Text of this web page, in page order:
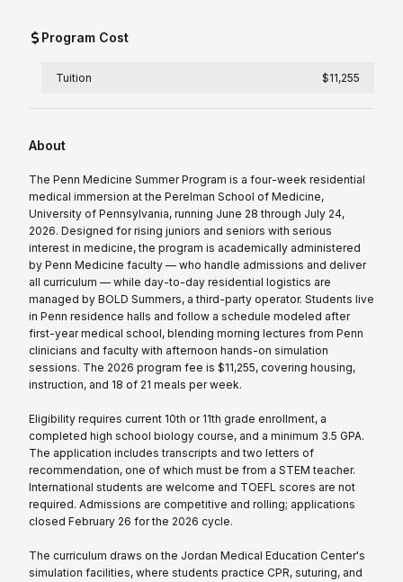
Program Cost
Tuition $11,255
About
The Penn Medicine Summer Program is a four-week residential
medical immersion at the Perelman School of Medicine,
University of Pennsylvania, running June 28 through July 24,
2026. Designed for rising juniors and seniors with serious
interest in medicine, the program is academically administered
by Penn Medicine faculty — who handle admissions and deliver
all curriculum — while day-to-day residential logistics are
managed by BOLD Summers, a third-party operator. Students live
in Penn residence halls and follow a schedule modeled after
first-year medical school, blending morning lectures from Penn
clinicians and faculty with afternoon hands-on simulation
sessions. The 2026 program fee is $11,255, covering housing,
instruction, and 18 of 21 meals per week.
Eligibility requires current 10th or 11th grade enrollment, a
completed high school biology course, and a minimum 3.5 GPA.
The application includes transcripts and two letters of
recommendation, one of which must be from a STEM teacher.
International students are welcome and TOEFL scores are not
required. Admissions are competitive and rolling; applications
closed February 26 for the 2026 cycle.
The curriculum draws on the Jordan Medical Education Center's
simulation facilities, where students practice CPR, suturing, and